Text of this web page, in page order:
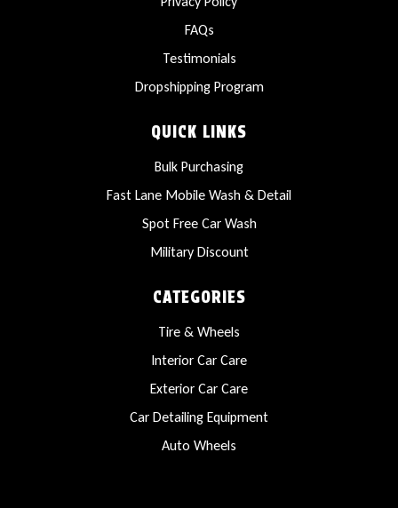
FAQs
Testimonials
Dropshipping Program
QUICK LINKS
Bulk Purchasing
Fast Lane Mobile Wash & Detail
Spot Free Car Wash
Military Discount
CATEGORIES
Tire & Wheels
Interior Car Care
Exterior Car Care
Car Detailing Equipment
Auto Wheels